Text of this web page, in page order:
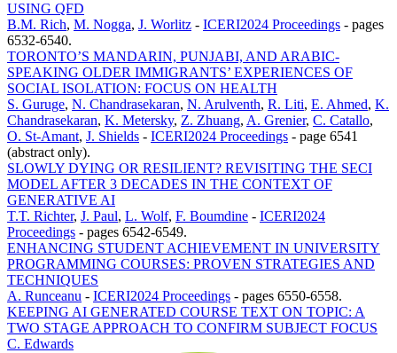
USING QFD
B.M. Rich, M. Nogga, J. Worlitz - ICERI2024 Proceedings - pages
6532-6540.
TORONTO’S MANDARIN, PUNJABI, AND ARABIC-
SPEAKING OLDER IMMIGRANTS’ EXPERIENCES OF
SOCIAL ISOLATION: FOCUS ON HEALTH
S. Guruge, N. Chandrasekaran, N. Arulventh, R. Liti, E. Ahmed, K.
Chandrasekaran, K. Metersky, Z. Zhuang, A. Grenier, C. Catallo,
O. St-Amant, J. Shields - ICERI2024 Proceedings - page 6541
(abstract only).
SLOWLY DYING OR RESILIENT? REVISITING THE SECI
MODEL AFTER 3 DECADES IN THE CONTEXT OF
GENERATIVE AI
T.T. Richter, J. Paul, L. Wolf, F. Boumdine - ICERI2024
Proceedings - pages 6542-6549.
ENHANCING STUDENT ACHIEVEMENT IN UNIVERSITY
PROGRAMMING COURSES: PROVEN STRATEGIES AND
TECHNIQUES
A. Runceanu - ICERI2024 Proceedings - pages 6550-6558.
KEEPING AI GENERATED COURSE TEXT ON TOPIC: A
TWO STAGE APPROACH TO CONFIRM SUBJECT FOCUS
C. Edwards